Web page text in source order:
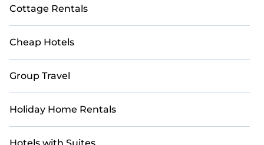
retreat truly special.
loved ones in a luxurious and scenic golf getaway.
Cottage Rentals
Cheap Hotels
Group Travel
Holiday Home Rentals